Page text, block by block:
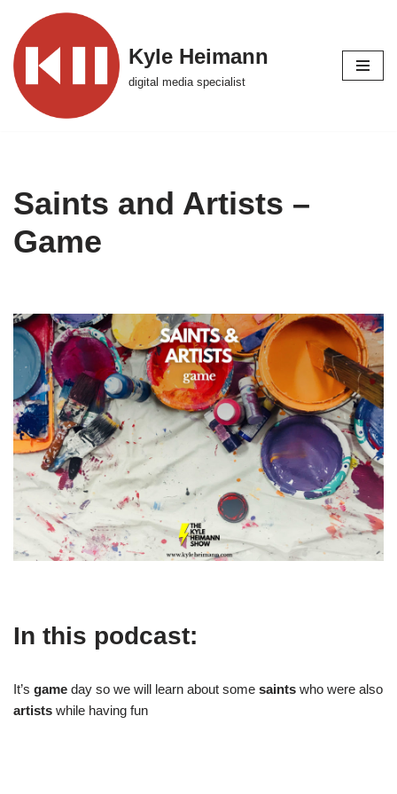
Skip
to
content
Kyle Heimann
digital media specialist
Saints and Artists –
Game
In this podcast:
It’s game day so we will learn about some saints who were also
artists while having fun